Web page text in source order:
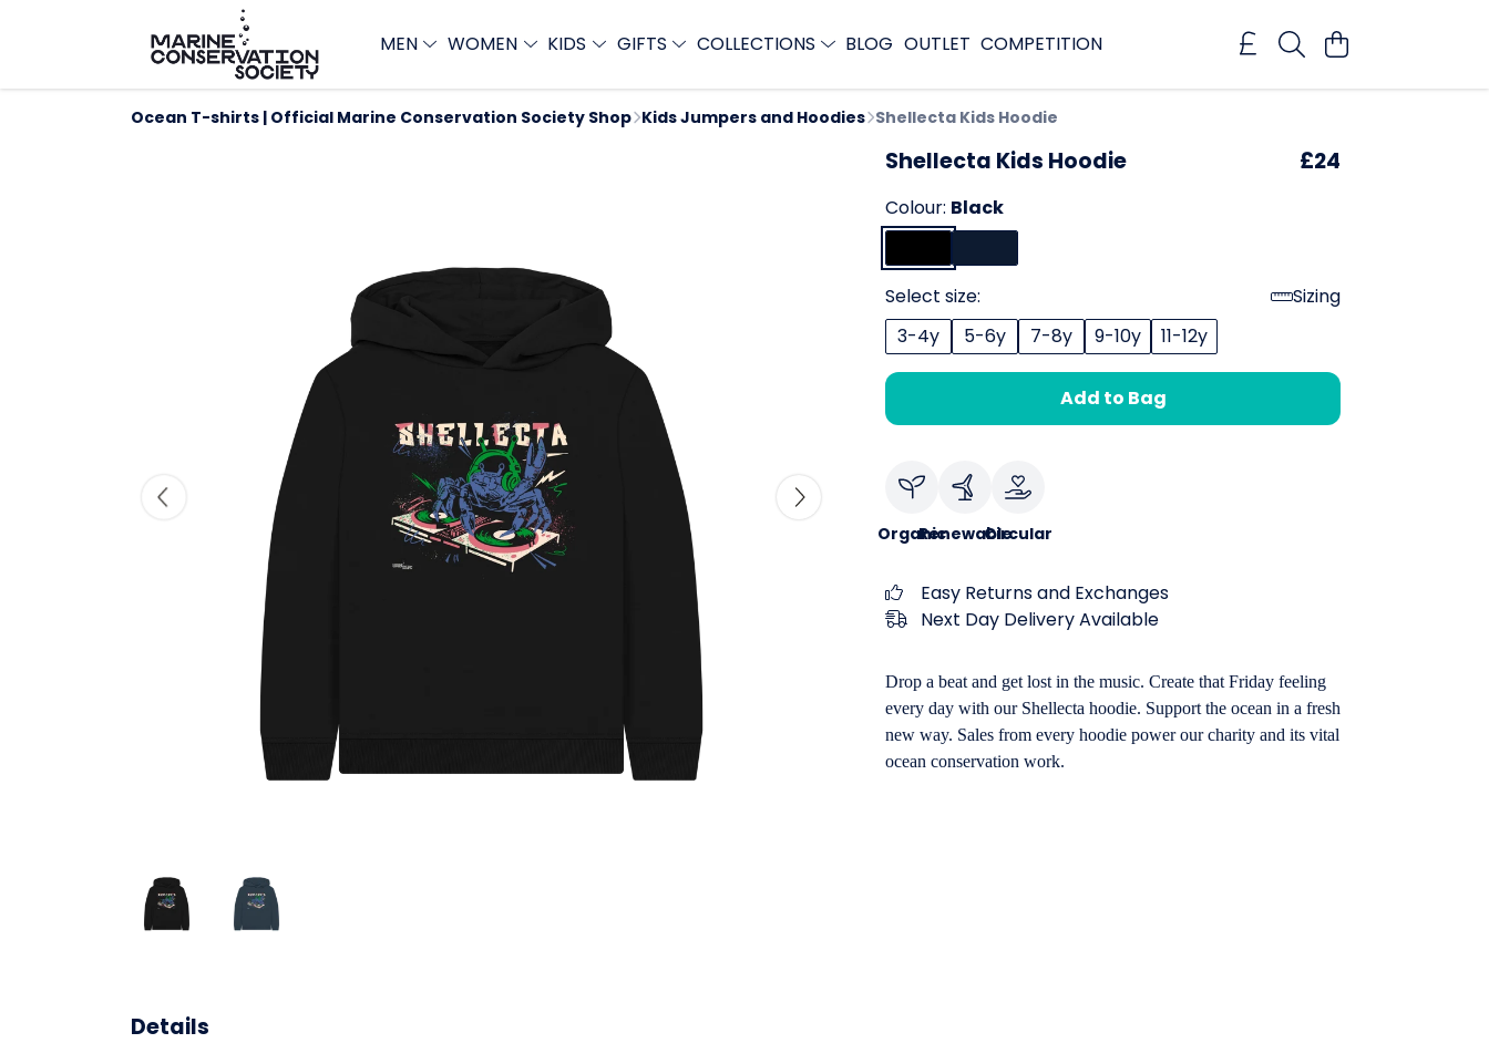
MEN WOMEN KIDS GIFTS COLLECTIONS BLOG OUTLET COMPETITION
Ocean T-shirts | Official Marine Conservation Society Shop Kids Jumpers and Hoodies Shellecta Kids Hoodie
Shellecta Kids Hoodie £24
Colour: Black
Select size:
Sizing
3-4y
5-6y 7-8y 9-10y 11-12y
Add to Bag
OrganicRenewableCircular
Easy Returns and Exchanges
Next Day Delivery Available
Drop a beat and get lost in the music. Create that Friday feeling
every day with our Shellecta hoodie. Support the ocean in a fresh
new way. Sales from every hoodie power our charity and its vital
ocean conservation work.
Details